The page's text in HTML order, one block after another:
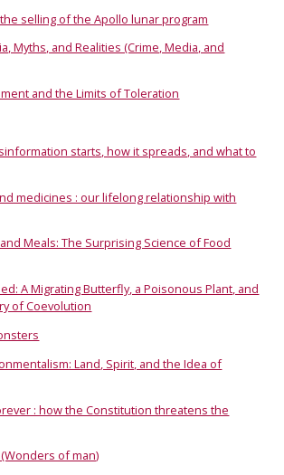
selling of the Apollo lunar program
Myths, and Realities (Crime, Media, and
and the Limits of Toleration
starts, how it spreads, and what to
medicines : our lifelong relationship with
Meals: The Surprising Science of Food
A Migrating Butterfly, a Poisonous Plant, and
of Coevolution
Land, Spirit, and the Idea of
: how the Constitution threatens the
of man)